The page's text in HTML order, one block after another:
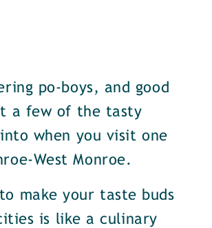
po-boys, and good
a few of the tasty
when you visit one
West Monroe.
make your taste buds
is like a culinary